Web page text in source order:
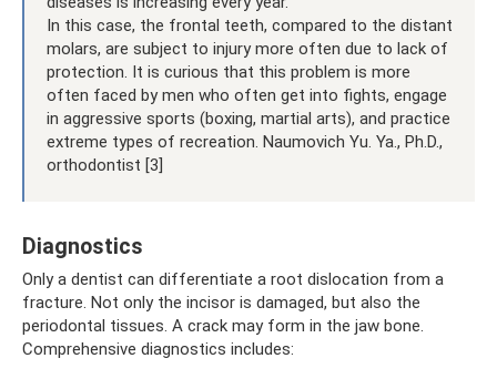
In this case, the frontal teeth, compared to the distant
molars, are subject to injury more often due to lack of
protection. It is curious that this problem is more
often faced by men who often get into fights, engage
in aggressive sports (boxing, martial arts), and practice
extreme types of recreation. Naumovich Yu. Ya., Ph.D.,
orthodontist [3]
Diagnostics
Only a dentist can differentiate a root dislocation from a
fracture. Not only the incisor is damaged, but also the
periodontal tissues. A crack may form in the jaw bone.
Comprehensive diagnostics includes: